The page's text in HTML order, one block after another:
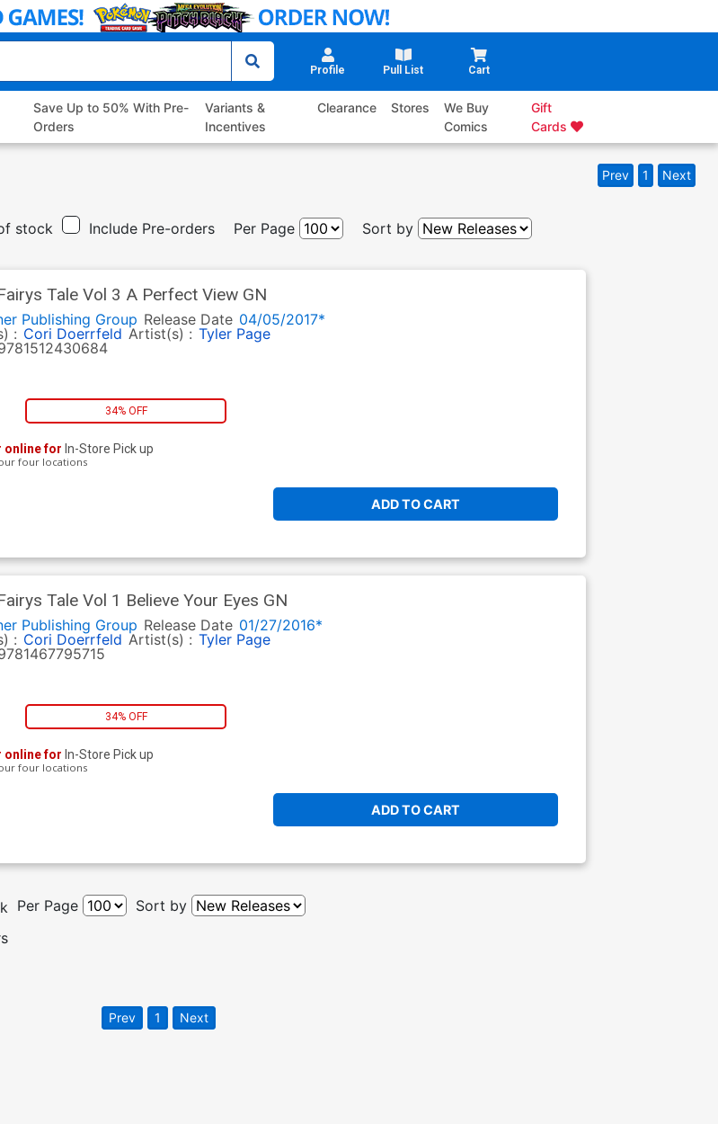
Profile Pull List Cart
Save Up to 50% With Pre-
Orders
Variants &
Incentives
Clearance Stores
We Buy
Comics
Gift
Cards
Prev 1 Next
stock Include Pre-orders Per Page Sort by
Tale Vol 3 A Perfect View GN
Publishing Group Release Date 04/05/2017*
: Cori Doerrfeld Artist(s) : Tyler Page
34% OFF
ADD TO CART
online for In-Store Pick up
four locations
Tale Vol 1 Believe Your Eyes GN
Publishing Group Release Date 01/27/2016*
: Cori Doerrfeld Artist(s) : Tyler Page
34% OFF
ADD TO CART
online for In-Store Pick up
four locations
Per Page Sort by
Prev 1 Next